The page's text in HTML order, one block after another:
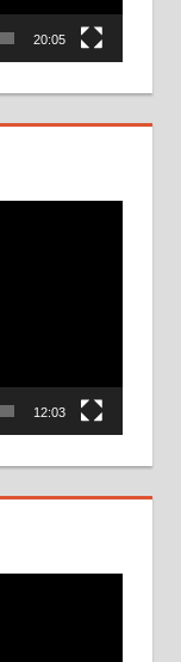
20:05
12:03